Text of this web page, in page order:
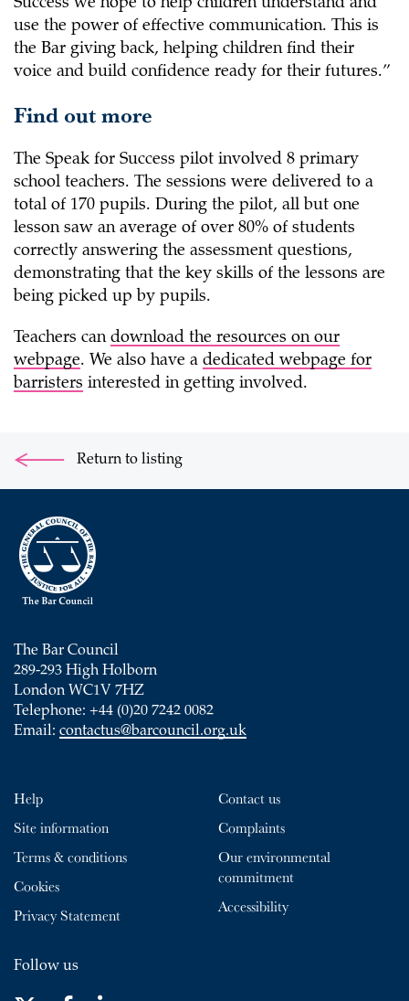
Success we hope to help children understand and
use the power of effective communication. This is
the Bar giving back, helping children find their
voice and build confidence ready for their futures.”
Find out more
The Speak for Success pilot involved 8 primary
school teachers. The sessions were delivered to a
total of 170 pupils. During the pilot, all but one
lesson saw an average of over 80% of students
correctly answering the assessment questions,
demonstrating that the key skills of the lessons are
being picked up by pupils.
Teachers can download the resources on our
webpage. We also have a dedicated webpage for
barristers interested in getting involved.
Return to listing
The Bar Council
289-293 High Holborn
London WC1V 7HZ
Telephone: +44 (0)20 7242 0082
Email: contactus@barcouncil.org.uk
Help
Site information
Terms & conditions
Cookies
Privacy Statement
Contact us
Complaints
Our environmental
commitment
Accessibility
Follow us